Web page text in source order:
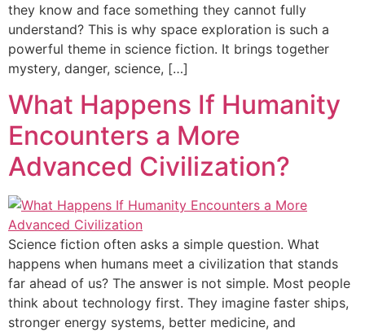
they know and face something they cannot fully
understand? This is why space exploration is such a
powerful theme in science fiction. It brings together
mystery, danger, science, […]
What Happens If Humanity
Encounters a More
Advanced Civilization?
Science fiction often asks a simple question. What
happens when humans meet a civilization that stands
far ahead of us? The answer is not simple. Most people
think about technology first. They imagine faster ships,
stronger energy systems, better medicine, and